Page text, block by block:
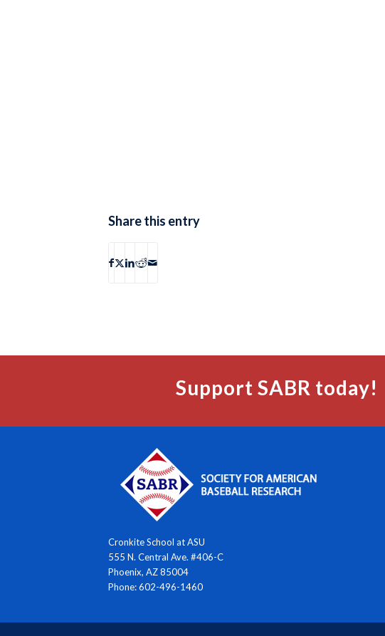
Share this entry
Support SABR today!
Cronkite School at ASU
555 N. Central Ave. #406-C
Phoenix, AZ 85004
Phone: 602-496-1460